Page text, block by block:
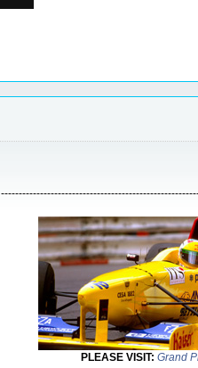
PLEASE VISIT: Grand